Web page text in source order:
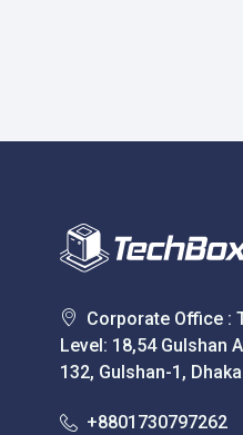
Corporate Office :
Level: 18,54 Gulshan
132, Gulshan-1,
+8801730797262